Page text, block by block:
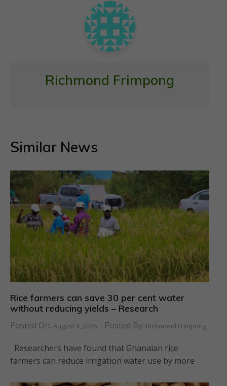
Richmond Frimpong
Similar News
Rice farmers can save 30 per cent water
without reducing yields – Research
Posted On: August 4, 2026 Posted By: Richmond Frimpong
Researchers have found that Ghanaian rice
farmers can reduce irrigation water use by more